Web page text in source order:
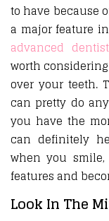
to have because
a major feature
advanced
worth
over your teeth.
can pretty do
you have the
can definitely
when you
features and
Look In The